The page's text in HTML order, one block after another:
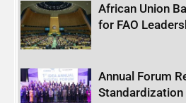
African Union
for FAO
Annual Forum